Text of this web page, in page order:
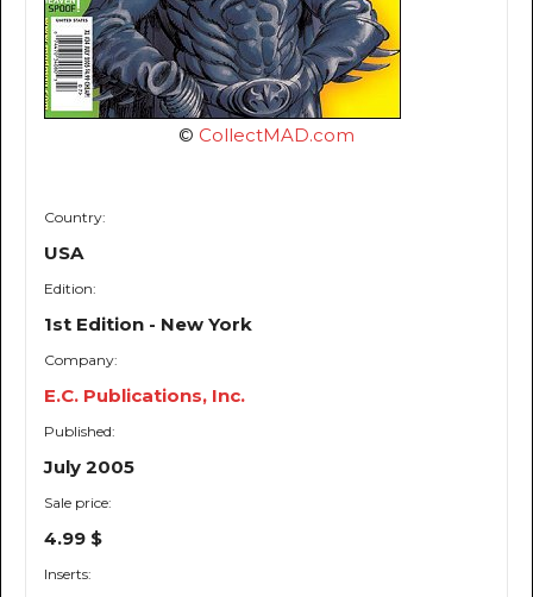
© CollectMAD.com
Country:
USA
Edition:
1st Edition - New York
Company:
E.C. Publications, Inc.
Published:
July 2005
Sale price:
4.99 $
Inserts: